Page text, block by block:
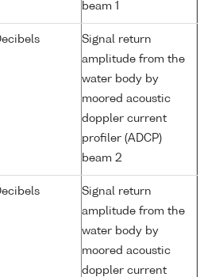
beam 1
Signal return
amplitude from the
water body by
moored acoustic
doppler current
profiler (ADCP)
beam 2
Signal return
amplitude from the
water body by
moored acoustic
doppler current